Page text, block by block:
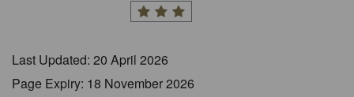
Last Updated: 20 April 2026
Page Expiry: 18 November 2026